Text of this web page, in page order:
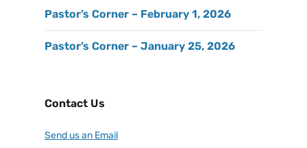
Pastor’s Corner – February 1, 2026
Pastor’s Corner – January 25, 2026
Contact Us
Send us an Email